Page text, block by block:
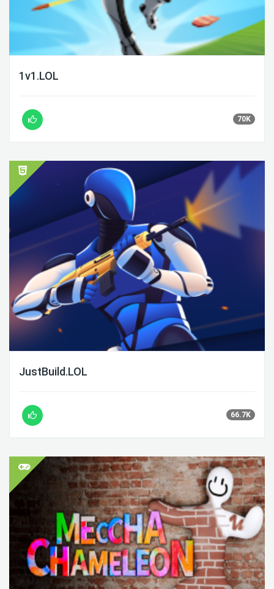
1v1.LOL
70K
JustBuild.LOL
66.7K